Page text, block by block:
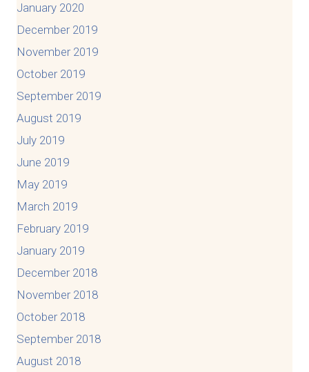
January 2020
December 2019
November 2019
October 2019
September 2019
August 2019
July 2019
June 2019
May 2019
March 2019
February 2019
January 2019
December 2018
November 2018
October 2018
September 2018
August 2018